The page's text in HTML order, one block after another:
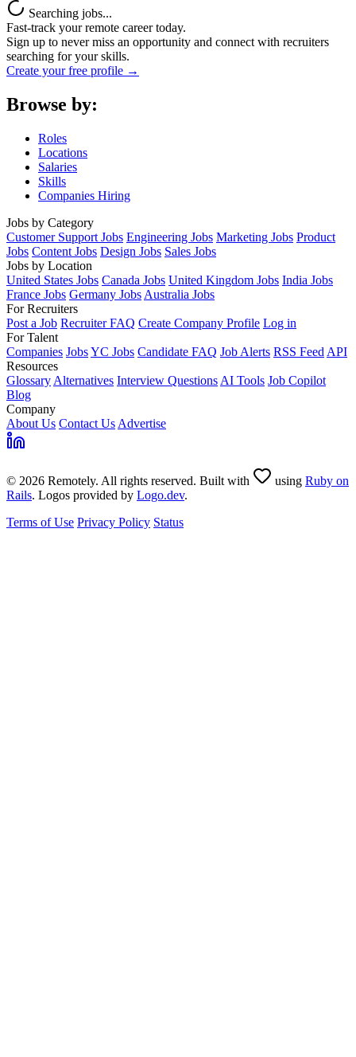
Searching jobs...
Fast-track your remote career today.
Sign up to never miss an opportunity and connect with recruiters
searching for your skills.
Create your free profile →
Browse by:
Roles
Locations
Salaries
Skills
Companies Hiring
Jobs by Category
Customer Support Jobs Engineering Jobs Marketing Jobs Product
Jobs Content Jobs Design Jobs Sales Jobs
Jobs by Location
United States Jobs Canada Jobs United Kingdom Jobs India Jobs
France Jobs Germany Jobs Australia Jobs
For Recruiters
Post a Job Recruiter FAQ Create Company Profile Log in
For Talent
Companies JobsYC Jobs Candidate FAQ Job Alerts RSS Feed API
Resources
Glossary Alternatives Interview Questions AI Tools Job Copilot
Blog
Company
About Us Contact Us Advertise
© 2026 Remotely. All rights reserved. Built with using Ruby on
Rails. Logos provided by Logo.dev.
Terms of Use Privacy Policy Status